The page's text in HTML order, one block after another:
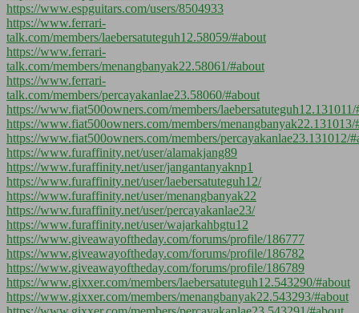
https://www.espguitars.com/users/8504933
https://www.ferrari-
talk.com/members/laebersatuteguh12.58059/#about
https://www.ferrari-
talk.com/members/menangbanyak22.58061/#about
https://www.ferrari-
talk.com/members/percayakanlae23.58060/#about
https://www.fiat500owners.com/members/laebersatuteguh12.131011/
https://www.fiat500owners.com/members/menangbanyak22.131013/
https://www.fiat500owners.com/members/percayakanlae23.131012/
https://www.furaffinity.net/user/alamakjang89
https://www.furaffinity.net/user/jangantanyaknp1
https://www.furaffinity.net/user/laebersatuteguh12/
https://www.furaffinity.net/user/menangbanyak22
https://www.furaffinity.net/user/percayakanlae23/
https://www.furaffinity.net/user/wajarkahbgtu12
https://www.giveawayoftheday.com/forums/profile/186777
https://www.giveawayoftheday.com/forums/profile/186782
https://www.giveawayoftheday.com/forums/profile/186789
https://www.gixxer.com/members/laebersatuteguh12.543290/#about
https://www.gixxer.com/members/menangbanyak22.543293/#about